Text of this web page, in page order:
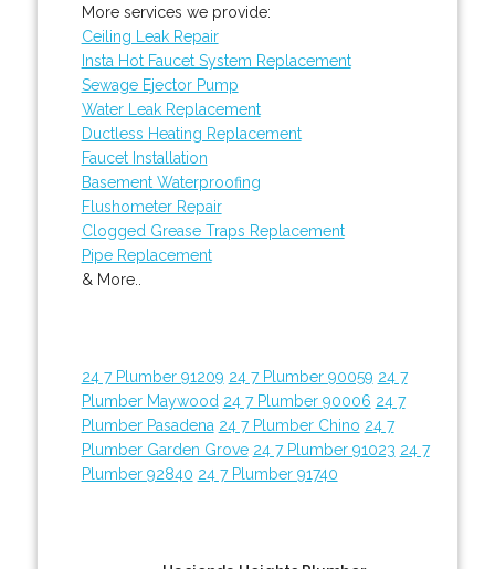
More services we provide:
Ceiling Leak Repair
Insta Hot Faucet System Replacement
Sewage Ejector Pump
Water Leak Replacement
Ductless Heating Replacement
Faucet Installation
Basement Waterproofing
Flushometer Repair
Clogged Grease Traps Replacement
Pipe Replacement
& More..
24 7 Plumber 91209 24 7 Plumber 90059 24 7
Plumber Maywood 24 7 Plumber 90006 24 7
Plumber Pasadena 24 7 Plumber Chino 24 7
Plumber Garden Grove 24 7 Plumber 91023 24 7
Plumber 92840 24 7 Plumber 91740